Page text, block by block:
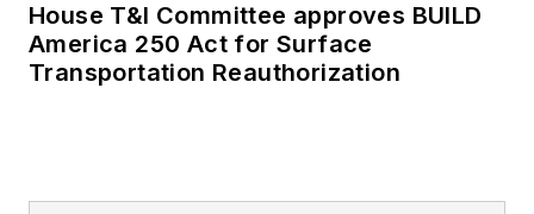
House T&I Committee approves BUILD
America 250 Act for Surface
Transportation Reauthorization